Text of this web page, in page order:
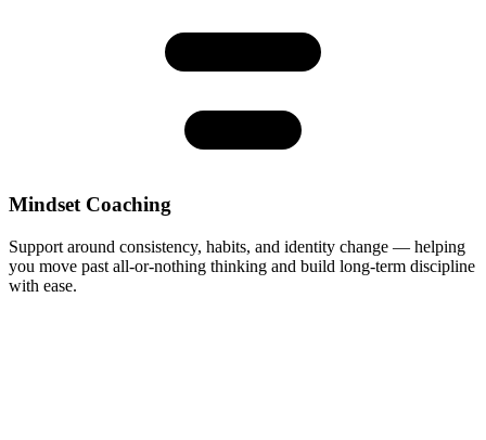
Mindset Coaching
Support around consistency, habits, and identity change — helping
you move past all-or-nothing thinking and build long-term discipline
with ease.